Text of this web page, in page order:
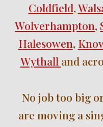
Coldfield,
Wolverhampton,
Halesowen,
Wythall and
No job too big
are moving a